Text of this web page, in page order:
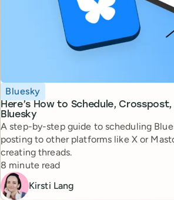
Here’s How to Schedule,
Bluesky
Topic
Bluesky
A step-by-step guide to scheduling
posting to other platforms like X or
creating threads.
Reading time
8 minute read
Kirsti Lang